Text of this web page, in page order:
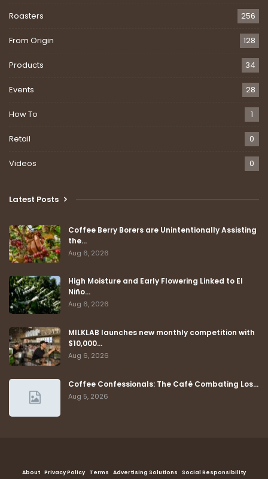
Roasters 256
From Origin 128
Products 34
Events 28
How To 1
Retail 0
Videos 0
Latest Posts
Coffee Berry Borers are Unintentionally Assisting
the…
Aug 6, 2026
High Moisture and Early Flowering Linked to El
Niño…
Aug 6, 2026
MILKLAB launches new monthly competition with
$10,000…
Aug 6, 2026
Coffee Confessionals: The Café Combating Los…
Aug 5, 2026
About Privacy Policy Terms Advertising Solutions Social Responsibility